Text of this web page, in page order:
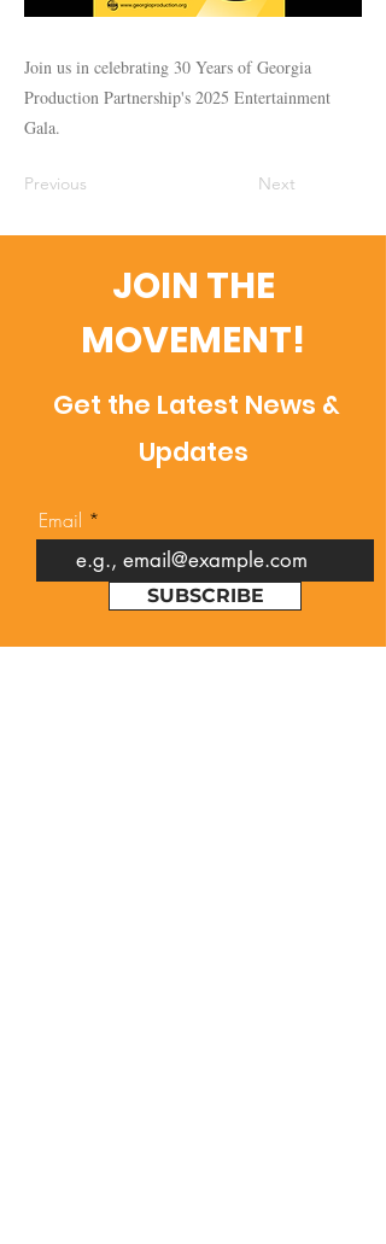
Join us in celebrating 30 Years of Georgia
Production Partnership's 2025 Entertainment
Gala.
Previous Next
JOIN THE
MOVEMENT!
Get the Latest News &
Updates
Email
SUBSCRIBE